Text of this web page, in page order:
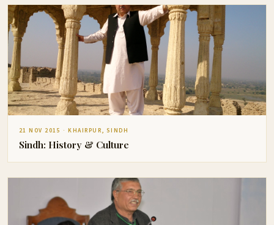
21 NOV 2015 · KHAIRPUR, SINDH
Sindh: History & Culture